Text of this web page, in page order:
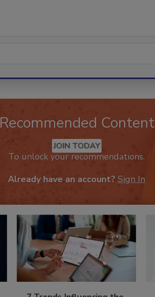
Recommended Content
JOIN TODAY
To unlock your recommendations.
Already have an account? Sign In